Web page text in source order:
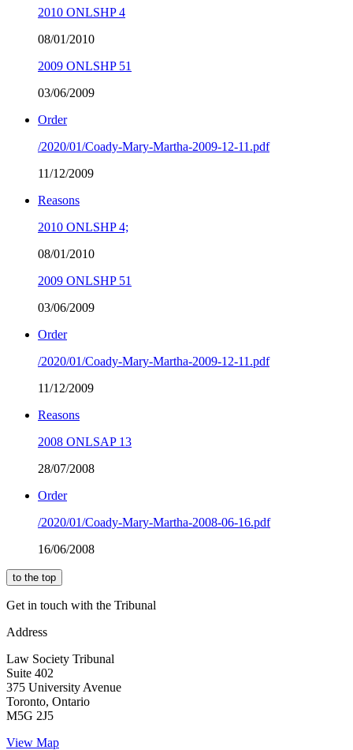
2010 ONLSHP 4
08/01/2010
2009 ONLSHP 51
03/06/2009
Order
/2020/01/Coady-Mary-Martha-2009-12-11.pdf
11/12/2009
Reasons
2010 ONLSHP 4;
08/01/2010
2009 ONLSHP 51
03/06/2009
Order
/2020/01/Coady-Mary-Martha-2009-12-11.pdf
11/12/2009
Reasons
2008 ONLSAP 13
28/07/2008
Order
/2020/01/Coady-Mary-Martha-2008-06-16.pdf
16/06/2008
to the top
Get in touch with the Tribunal
Address
Law Society Tribunal
Suite 402
375 University Avenue
Toronto, Ontario
M5G 2J5
View Map